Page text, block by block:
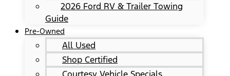
2026 Ford RV & Trailer Towing
Guide
Pre-Owned
All Used
Shop Certified